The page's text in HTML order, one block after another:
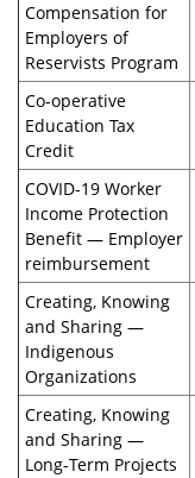
Compensation for
Employers of
Reservists Program
Co-operative
Education Tax
Credit
COVID-19 Worker
Income Protection
Benefit — Employer
reimbursement
Creating, Knowing
and Sharing —
Indigenous
Organizations
Creating, Knowing
and Sharing —
Long-Term Projects